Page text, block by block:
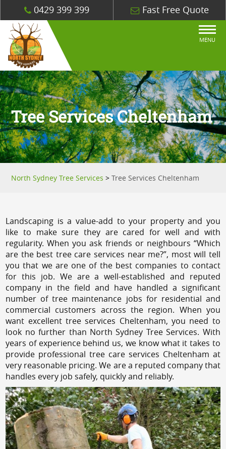
0429 399 399 Fast Free Quote
MENU
Tree Services Cheltenham
North Sydney Tree Services >Tree Services Cheltenham
Landscaping is a value-add to your property and you
like to make sure they are cared for well and with
regularity. When you ask friends or neighbours “Which
are the best tree care services near me?”, most will tell
you that we are one of the best companies to contact
for this job. We are a well-established and reputed
company in the field and have handled a significant
number of tree maintenance jobs for residential and
commercial customers across the region. When you
want excellent tree services Cheltenham, you need to
look no further than North Sydney Tree Services. With
years of experience behind us, we know what it takes to
provide professional tree care services Cheltenham at
very reasonable pricing. We are a reputed company that
handles every job safely, quickly and reliably.